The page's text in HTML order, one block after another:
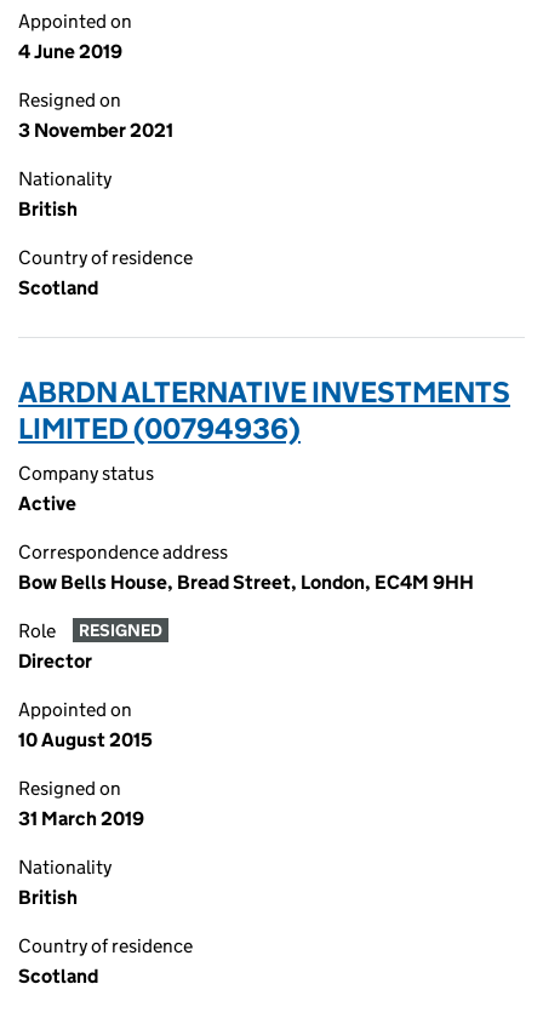
Appointed on
4 June 2019
Resigned on
3 November 2021
Nationality
British
Country of residence
Scotland
ABRDN ALTERNATIVE INVESTMENTS
LIMITED (00794936)
Company status
Active
Correspondence address
Bow Bells House, Bread Street, London, EC4M 9HH
Role RESIGNED
Director
Appointed on
10 August 2015
Resigned on
31 March 2019
Nationality
British
Country of residence
Scotland